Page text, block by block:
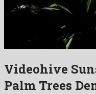
Videohive
Palm Trees